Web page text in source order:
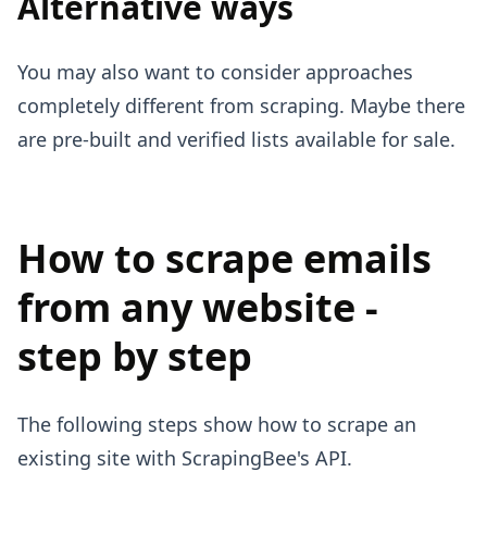
You may also want to consider approaches
completely different from scraping. Maybe there
are pre-built and verified lists available for sale.
How to scrape emails
from any website -
step by step
The following steps show how to scrape an
existing site with ScrapingBee's API.